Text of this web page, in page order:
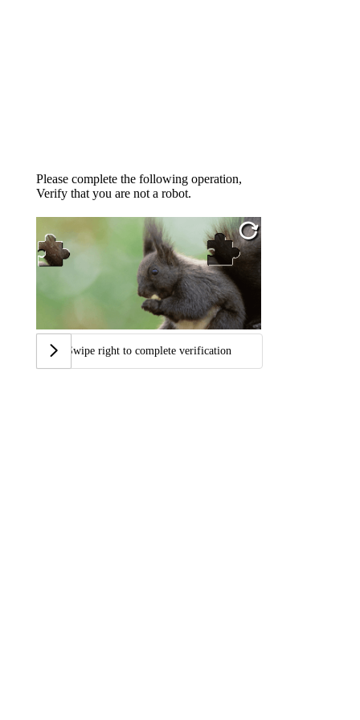
Please complete the following operation,
Verify that you are not a robot.
Swipe right to complete verification